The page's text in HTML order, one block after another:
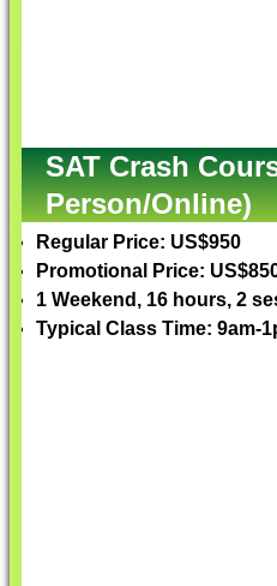
SAT Crash
Person/Online)
Regular Price: US$950
Promotional Price:
1 Weekend, 16 hours, 2
Typical Class Time: 9am-